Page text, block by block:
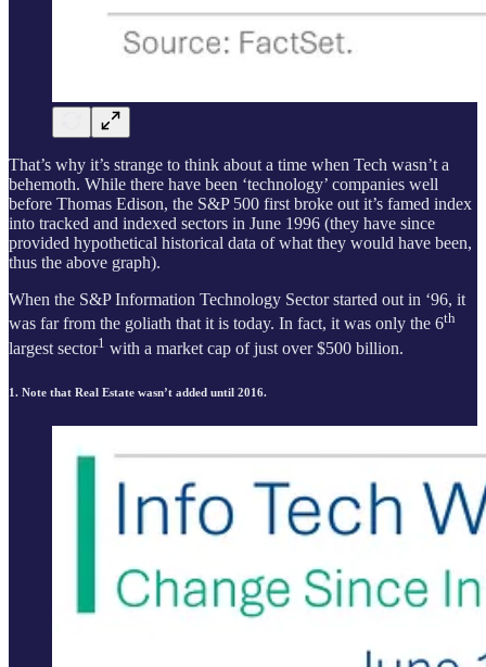
That’s why it’s strange to think about a time when Tech wasn’t a
behemoth. While there have been ‘technology’ companies well
before Thomas Edison, the S&P 500 first broke out it’s famed index
into tracked and indexed sectors in June 1996 (they have since
provided hypothetical historical data of what they would have been,
thus the above graph).
When the S&P Information Technology Sector started out in ‘96, it
was far from the goliath that it is today. In fact, it was only the 6th
largest sector1 with a market cap of just over $500 billion.
1. Note that Real Estate wasn’t added until 2016.